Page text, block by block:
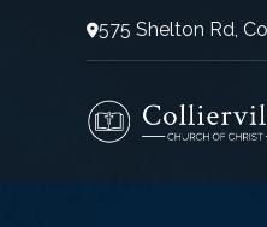
575 Shelton Rd,